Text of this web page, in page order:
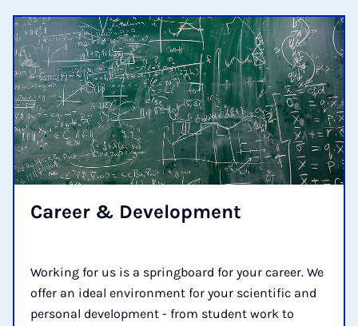
Ca­reer & De­vel­op­ment
Working for us is a springboard for your career. We
offer an ideal environment for your scientific and
personal development - from student work to